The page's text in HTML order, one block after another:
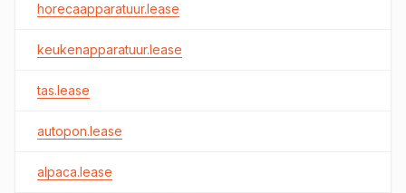
horecaapparatuur.lease
keukenapparatuur.lease
tas.lease
autopon.lease
alpaca.lease